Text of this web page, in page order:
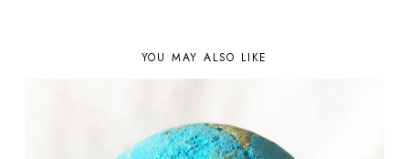
YOU MAY ALSO LIKE